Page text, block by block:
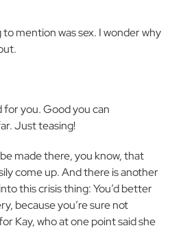
to mention was sex. I wonder why
you. Good you can
Just teasing!
made there, you know, that
come up. And there is another
this crisis thing: You’d better
because you’re sure not
Kay, who at one point said she